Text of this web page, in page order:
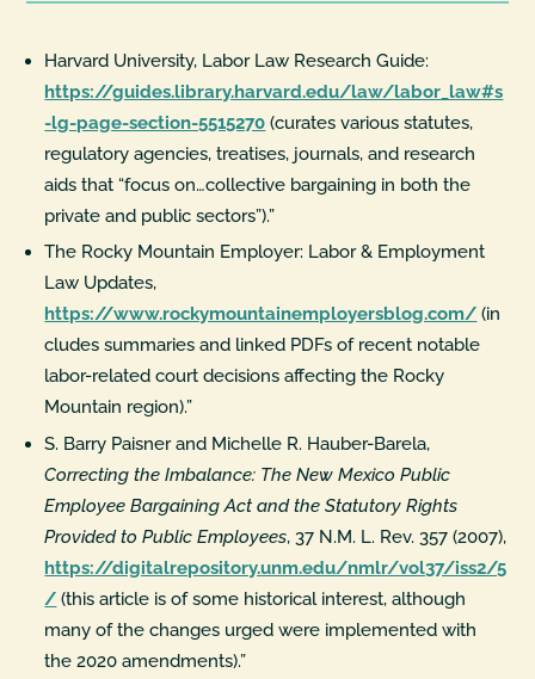
Harvard University, Labor Law Research Guide:
https://guides.library.harvard.edu/law/labor_law#s
-lg-page-section-5515270 (curates various statutes,
regulatory agencies, treatises, journals, and research
aids that “focus on…collective bargaining in both the
private and public sectors”).”
The Rocky Mountain Employer: Labor & Employment
Law Updates,
https://www.rockymountainemployersblog.com/ (in
cludes summaries and linked PDFs of recent notable
labor-related court decisions affecting the Rocky
Mountain region).”
S. Barry Paisner and Michelle R. Hauber-Barela,
Correcting the Imbalance: The New Mexico Public
Employee Bargaining Act and the Statutory Rights
Provided to Public Employees, 37 N.M. L. Rev. 357 (2007),
https://digitalrepository.unm.edu/nmlr/vol37/iss2/5
/ (this article is of some historical interest, although
many of the changes urged were implemented with
the 2020 amendments).”